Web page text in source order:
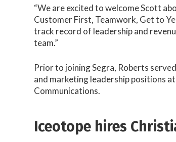
“We are excited to welcome Scott
Customer First, Teamwork, Get to
track record of leadership and
team.”
Prior to joining Segra, Roberts
and marketing leadership positions
Communications.
Iceotope hires